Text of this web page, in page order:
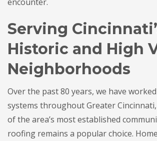
Serving
Historic and High
Neighborhoods
Over the past 80 years, we have
systems throughout Greater
of the area’s most established
roofing remains a popular choice.